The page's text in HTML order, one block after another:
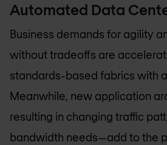
Automated Data
Business demands for agility
without tradeoffs are
standards-based fabrics with
Meanwhile, new application
resulting in changing traffic
bandwidth needs—add to the